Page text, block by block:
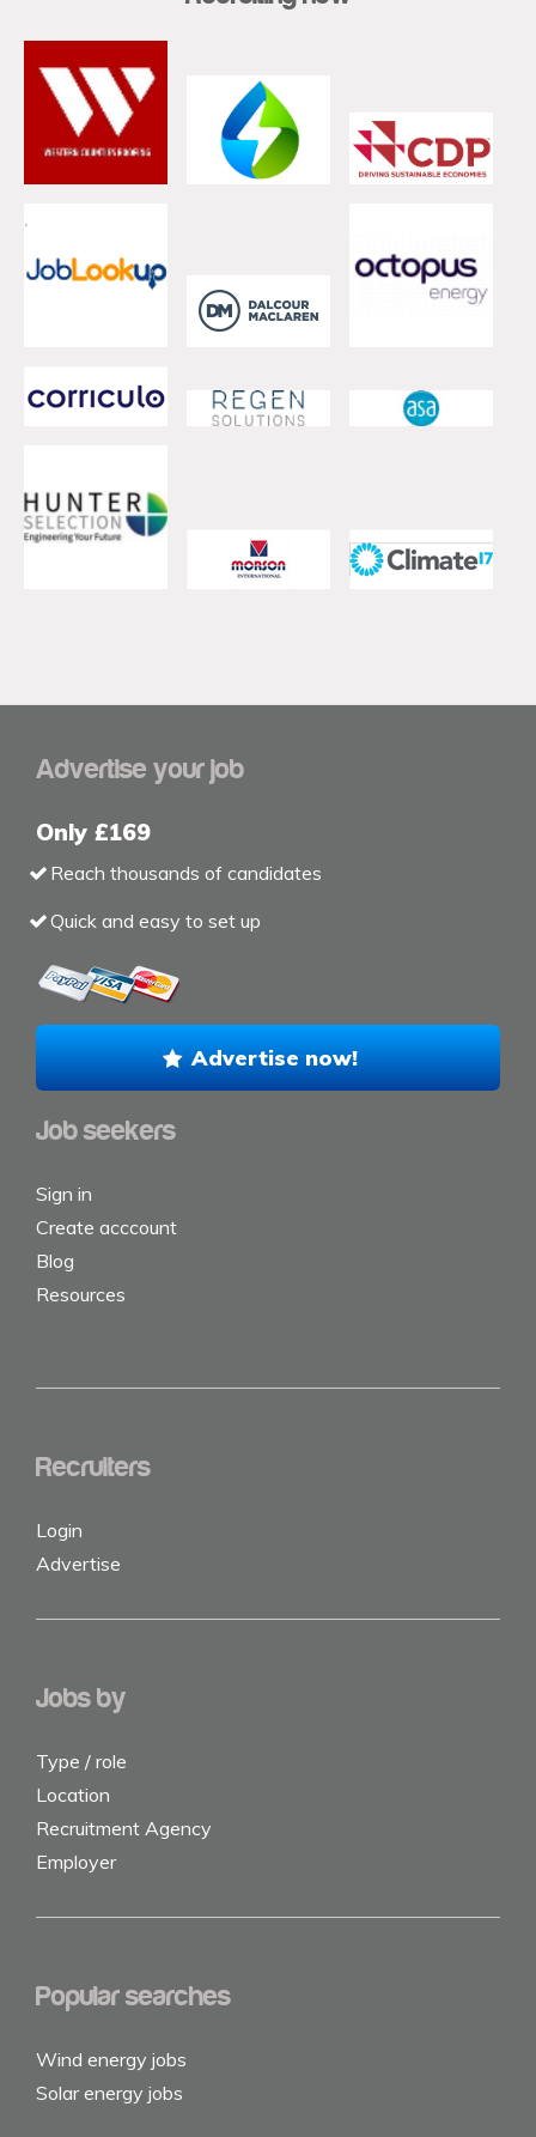
Advertise your job
Only £169
Reach thousands of candidates
Quick and easy to set up
Advertise now!
Job seekers
Sign in
Create acccount
Blog
Resources
Recruiters
Login
Advertise
Jobs by
Type / role
Location
Recruitment Agency
Employer
Popular searches
Wind energy jobs
Solar energy jobs